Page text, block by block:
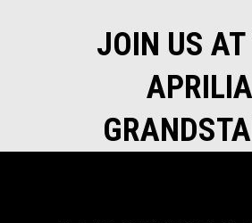
JOIN US AT
APRILIA